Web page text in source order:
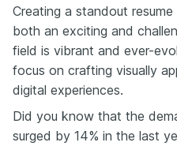
Creating a standout
both an exciting and
field is vibrant and ever-
focus on crafting visually
digital experiences.
Did you know that the
surged by 14% in the last